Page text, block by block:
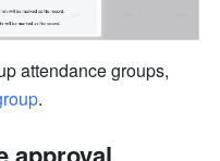
attendance groups,
.